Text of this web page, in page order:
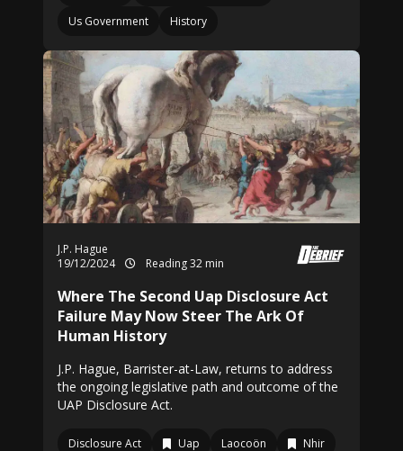
Us Government
History
J.P. Hague
19/12/2024
Reading 32 min
Where The Second Uap Disclosure Act
Failure May Now Steer The Ark Of
Human History
J.P. Hague, Barrister-at-Law, returns to address
the ongoing legislative path and outcome of the
UAP Disclosure Act.
Disclosure Act Uap Laocoön
Nhir